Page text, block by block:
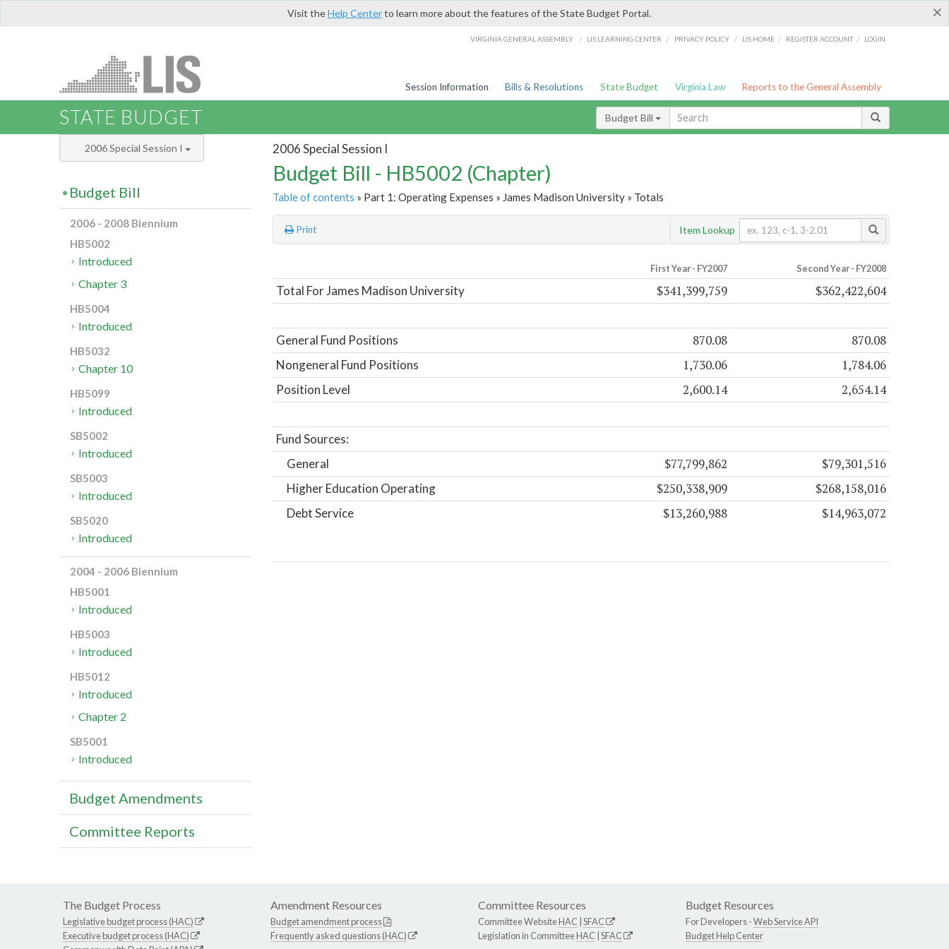
×
Visit theHelp Centerto learn more about the features of the State Budget Portal.
VIRGINIA GENERAL ASSEMBLY / LIS LEARNING CENTER / PRIVACY POLICY / LIS HOME / REGISTER ACCOUNT / LOGIN
Session Information Bills & Resolutions State Budget Virginia Law Reports to the General Assembly
STATE BUDGET Budget Bill
2006 Special Session I
Budget Bill - HB5002 (Chapter)
Table of contents » Part 1: Operating Expenses » James Madison University » Totals
Print Item Lookup
First Year - FY2007 Second Year - FY2008
Total For James Madison University $341,399,759 $362,422,604
General Fund Positions 870.08 870.08
Nongeneral Fund Positions 1,730.06 1,784.06
Position Level 2,600.14 2,654.14
Fund Sources:
General
$77,799,862 $79,301,516
Higher Education Operating $250,338,909 $268,158,016
Debt Service $13,260,988 $14,963,072
2006 Special Session I
Budget Bill
2006 - 2008 Biennium
HB5002
Introduced
Chapter 3
HB5004
Introduced
HB5032
Chapter 10
HB5099
Introduced
SB5002
Introduced
SB5003
Introduced
SB5020
Introduced
2004 - 2006 Biennium
HB5001
Introduced
HB5003
Introduced
HB5012
Introduced
Chapter 2
SB5001
Introduced
Budget Amendments
Committee Reports
The Budget Process
Legislative budget process (HAC)
Executive budget process (HAC)
Amendment Resources
Budget amendment process
Frequently asked questions (HAC)
Committee Resources
Committee WebsiteHAC SFAC
Legislation in CommitteeHAC SFAC
Budget Resources
For Developers -Web Service API
Budget Help Center